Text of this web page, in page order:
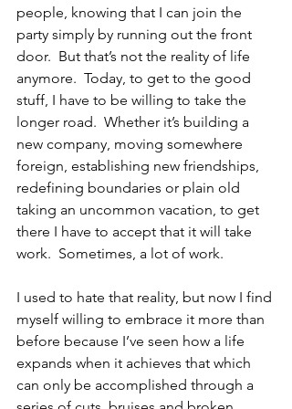
people, knowing that I can join the
party simply by running out the front
door.  But that’s not the reality of life
anymore.  Today, to get to the good
stuff, I have to be willing to take the
longer road.  Whether it’s building a
new company, moving somewhere
foreign, establishing new friendships,
redefining boundaries or plain old
taking an uncommon vacation, to get
there I have to accept that it will take
work.  Sometimes, a lot of work.
I used to hate that reality, but now I find
myself willing to embrace it more than
before because I’ve seen how a life
expands when it achieves that which
can only be accomplished through a